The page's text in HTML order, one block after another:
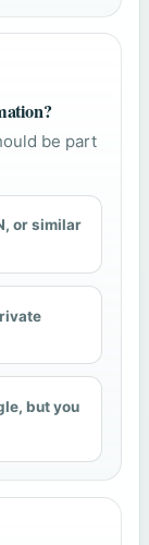
be part
or similar
but you